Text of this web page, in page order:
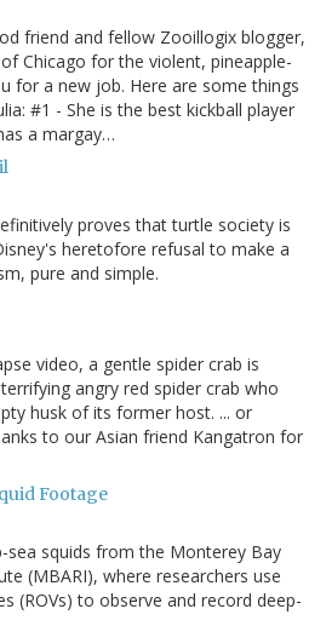
friend and fellow Zooillogix blogger,
Chicago for the violent, pineapple-
for a new job. Here are some things
#1 - She is the best kickball player
a margay…
proves that turtle society is
heretofore refusal to make a
pure and simple.
video, a gentle spider crab is
angry red spider crab who
husk of its former host. ... or
to our Asian friend Kangatron for
Footage
squids from the Monterey Bay
(MBARI), where researchers use
(ROVs) to observe and record deep-